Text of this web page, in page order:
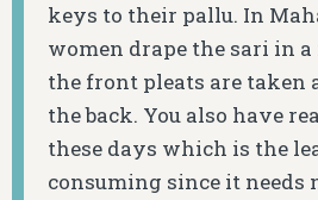
keys to their pallu. In
women drape the sari in
the front pleats are taken
the back. You also have
these days which is the
consuming since it needs